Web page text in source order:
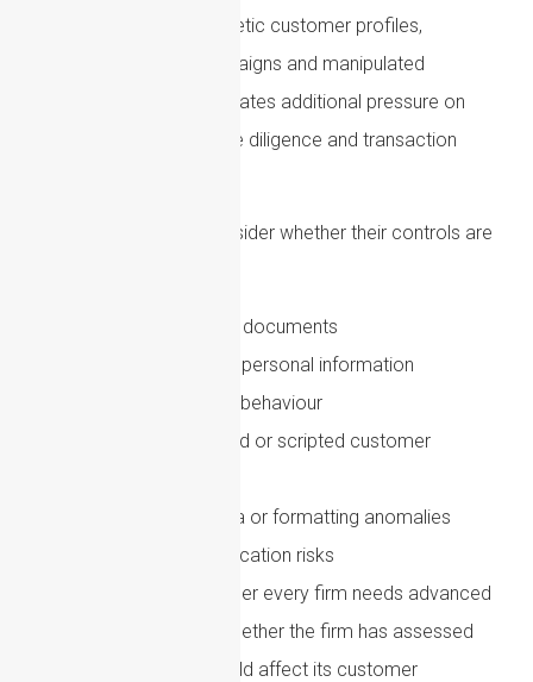
deepfake identities, synthetic customer profiles,
convincing phishing campaigns and manipulated
communications. This creates additional pressure on
onboarding, customer due diligence and transaction
In 2026, firms should consider whether their controls are
Inconsistent identity documents
Reused or synthetic personal information
Unusual onboarding behaviour
Suspiciously polished or scripted customer
Document metadata or formatting anomalies
Voice or video verification risks
The key issue is not whether every firm needs advanced
AI detection tools. It is whether the firm has assessed
how AI-enabled fraud could affect its customer